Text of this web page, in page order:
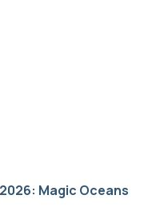
Magic Oceans